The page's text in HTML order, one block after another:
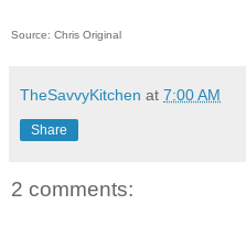
Source: Chris Original
TheSavvyKitchen at 7:00 AM
Share
2 comments: